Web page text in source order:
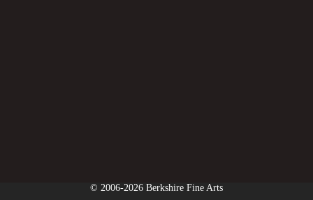
© 2006-2026 Berkshire Fine Arts